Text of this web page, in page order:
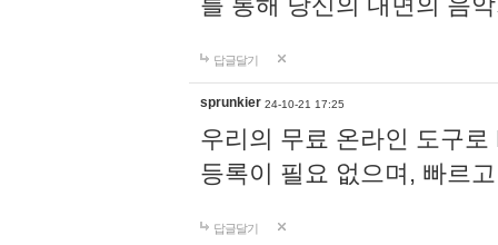
답글달기
sprunkier 24-10-21 17:25
우리의 무료 온라인 도구
등록이 필요 없으며, 빠르
답글달기